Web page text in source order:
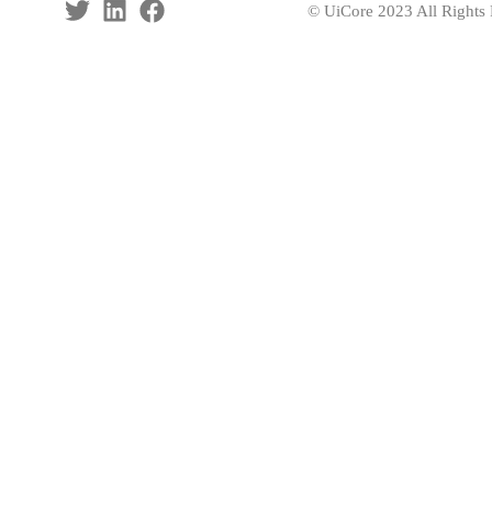
© UiCore 2023 All Rights